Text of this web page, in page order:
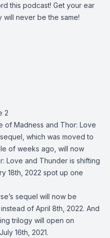
this podcast! Get your ear
will never be the same!
2
of Madness and Thor: Love
which was moved to
of weeks ago, will now
Love and Thunder is shifting
18th, 2022 spot up one
sequel will now be
of April 8th, 2022. And
trilogy will open on
16th, 2021.